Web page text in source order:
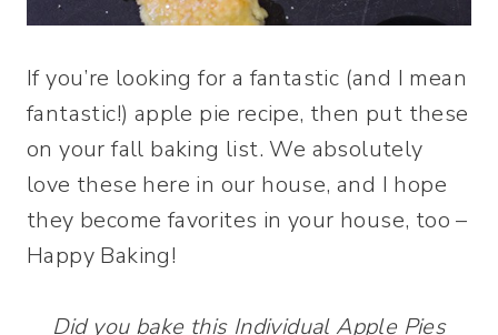
If you’re looking for a fantastic (and I mean
fantastic!) apple pie recipe, then put these
on your fall baking list. We absolutely
love these here in our house, and I hope
they become favorites in your house, too –
Happy Baking!
Did you bake this Individual Apple Pies